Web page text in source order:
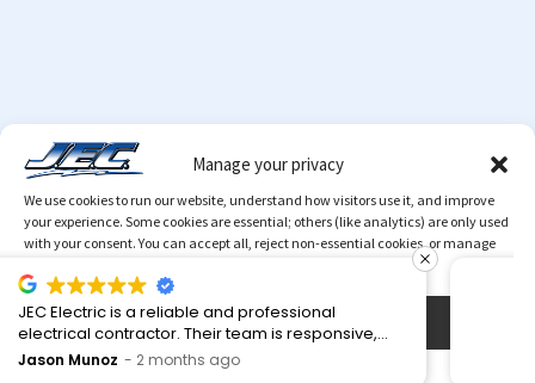
Manage your privacy
We use cookies to run our website, understand how visitors use it, and improve
your experience. Some cookies are essential; others (like analytics) are only used
with your consent. You can accept all, reject non-essential cookies, or manage
Accept
Cookies Policy
© 2026 CopyrightJEC. All Rights Reserved.
Corporation
The owner came out and spent time looking over
our project deciding the best route to take. A very
knowledgeable man. My neighbor used them. I
Valerie T. 4 months ago